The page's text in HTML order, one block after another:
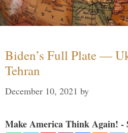
Biden’s Full Plate —
Tehran
December 10, 2021 by
Make America Think Again! -